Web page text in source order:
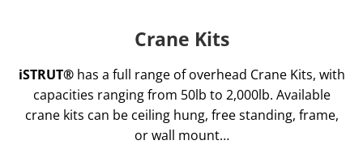
Crane Kits
iSTRUT® has a full range of overhead Crane Kits, with
capacities ranging from 50lb to 2,000lb. Available
crane kits can be ceiling hung, free standing, frame,
or wall mount…